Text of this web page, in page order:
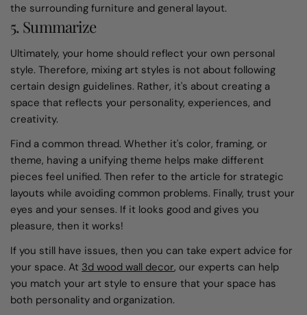
the surrounding furniture and general layout.
5. Summarize
Ultimately, your home should reflect your own personal
style. Therefore, mixing art styles is not about following
certain design guidelines. Rather, it's about creating a
space that reflects your personality, experiences, and
creativity.
Find a common thread. Whether it's color, framing, or
theme, having a unifying theme helps make different
pieces feel unified. Then refer to the article for strategic
layouts while avoiding common problems. Finally, trust your
eyes and your senses. If it looks good and gives you
pleasure, then it works!
If you still have issues, then you can take expert advice for
your space. At 3d wood wall decor, our experts can help
you match your art style to ensure that your space has
both personality and organization.